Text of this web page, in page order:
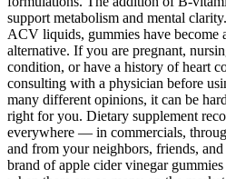
support metabolism and mental
ACV liquids, gummies have become
alternative. If you are pregnant,
condition, or have a history of heart
consulting with a physician before
many different opinions, it can be
right for you. Dietary supplement
everywhere — in commercials,
and from your neighbors, friends,
brand of apple cider vinegar